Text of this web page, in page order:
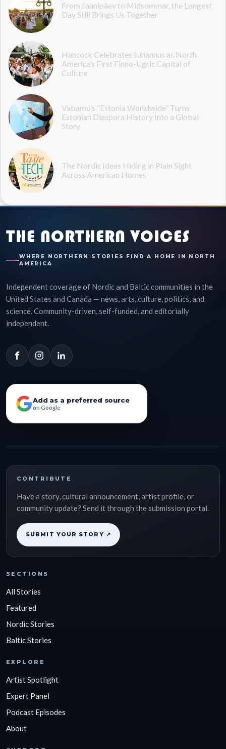
From Jaanipäev to Midsommar, the Longest
Day Still Brings Us Together
Hancock Celebrates Juhannus as North
America’s First Finno-Ugric Capital of
Culture
Vabamu’s “Estonia Worldwide” Turns
Estonian Diaspora History Into a Global
Story
The Nordic Ideas Hiding in Plain Sight
Across American Homes
THE NORTHERN VOICES
WHERE NORTHERN STORIES FIND A HOME IN NORTH
AMERICA
Independent coverage of Nordic and Baltic communities in the
United States and Canada — news, arts, culture, politics, and
science. Community-driven, self-funded, and editorially
independent.
Add as a preferred source
on Google
CONTRIBUTE
Have a story, cultural announcement, artist profile, or
community update? Send it through the submission portal.
SUBMIT YOUR STORY ↗
SECTIONS
All Stories
Featured
Nordic Stories
Baltic Stories
EXPLORE
Artist Spotlight
Expert Panel
Podcast Episodes
About